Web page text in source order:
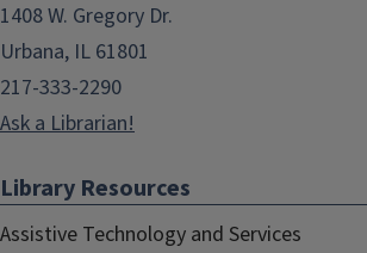
1408 W. Gregory Dr.
Urbana, IL 61801
217-333-2290
Ask a Librarian!
Library Resources
Assistive Technology and Services